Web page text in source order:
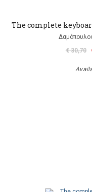
The complete
€ 30,70